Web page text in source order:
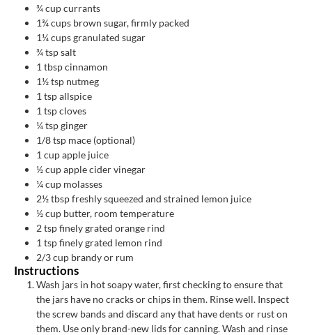
¾cupcurrants
1¾cups brown sugar, firmly packed
1¼cupsgranulated sugar
¾tspsalt
1 tbspcinnamon
1½tsp nutmeg
1 tspallspice
1 tspcloves
¼tspginger
1/8tsp mace (optional)
1 cupapple juice
½cupapple cider vinegar
¼cup molasses
2½tbspfreshly squeezed and strained lemon juice
½cup butter, room temperature
2tspfinely grated orange rind
1 tspfinely grated lemon rind
2/3cup brandy or rum
Instructions
Wash jars in hot soapy water, first checking to ensure that
the jars have no cracks or chips in them. Rinse well. Inspect
the screw bands and discard any that have dents or rust on
them. Use only brand-new lids for canning. Wash and rinse